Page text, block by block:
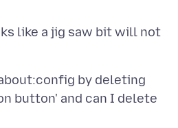
like a jig saw bit will not
by deleting
button' and can I delete